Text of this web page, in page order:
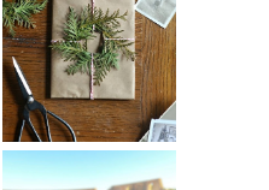
A HOMEMADE
CHRISTMAS -
PAPER
INSPIRATION